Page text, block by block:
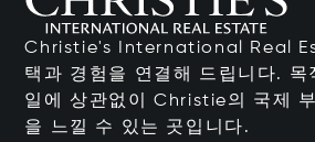
Christie's International Real
택과 경험을 연결해 드립니다. 목
일에 상관없이 Christie의 국제
을 느낄 수 있는 곳입니다.